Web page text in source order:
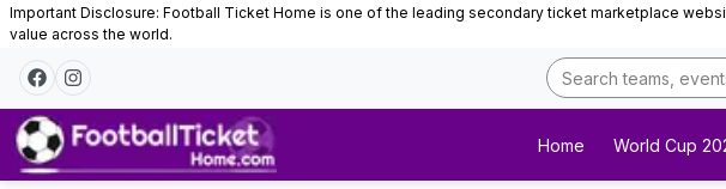
Important Disclosure: Football Ticket Home is one of the leading secondary ticket marketplace
value across the world.
Home World Cup